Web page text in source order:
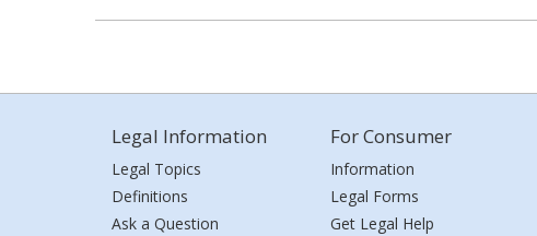
Legal Information
Legal Topics
Definitions
Ask a Question
For Consumer
Information
Legal Forms
Get Legal Help